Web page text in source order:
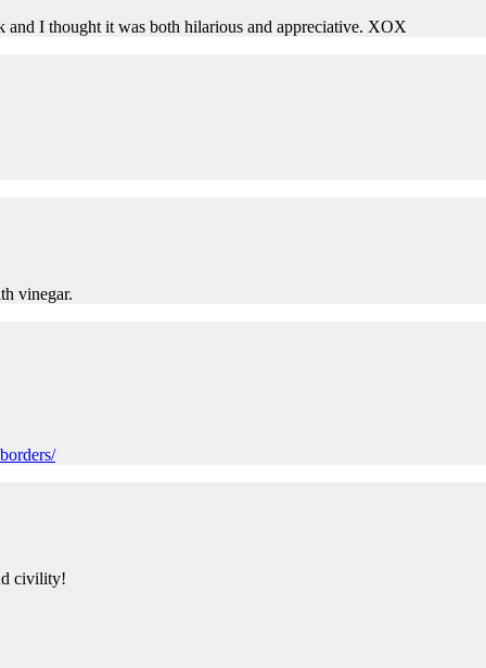
and I thought it was both hilarious and appreciative. XOX
vinegar.
civility!